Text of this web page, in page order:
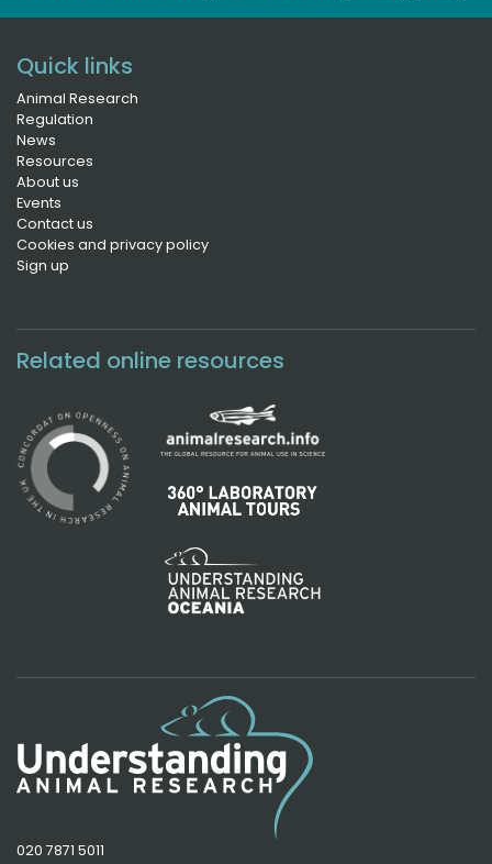
Quick links
Animal Research
Regulation
News
Resources
About us
Events
Contact us
Cookies and privacy policy
Sign up
Related online resources
020 7871 5011